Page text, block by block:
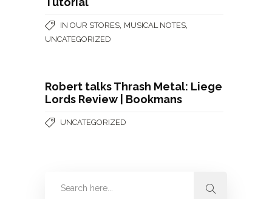
IN OUR STORES MUSICAL NOTES
UNCATEGORIZED
Robert talks Thrash Metal: Liege
Lords Review | Bookmans
UNCATEGORIZED